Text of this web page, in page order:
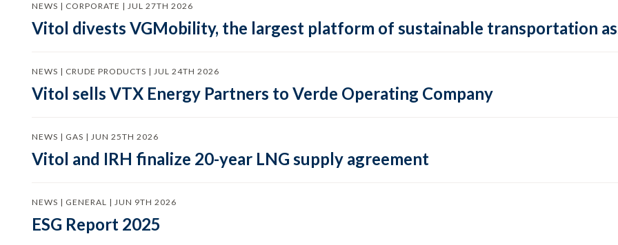
NEWS | CORPORATE | JUL 27TH 2026
Vitol divests VGMobility, the largest platform of sustainable transportation
NEWS | CRUDE PRODUCTS | JUL 24TH 2026
Vitol sells VTX Energy Partners to Verde Operating Company
NEWS | GAS | JUN 25TH 2026
Vitol and IRH finalize 20-year LNG supply agreement
NEWS | GENERAL | JUN 9TH 2026
ESG Report 2025